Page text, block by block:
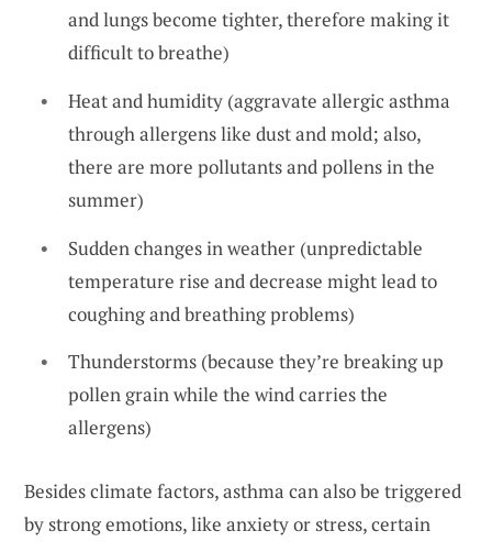
and lungs become tighter, therefore making it
difficult to breathe)
Heat and humidity (aggravate allergic asthma
through allergens like dust and mold; also,
there are more pollutants and pollens in the
summer)
Sudden changes in weather (unpredictable
temperature rise and decrease might lead to
coughing and breathing problems)
Thunderstorms (because they’re breaking up
pollen grain while the wind carries the
allergens)
Besides climate factors, asthma can also be triggered
by strong emotions, like anxiety or stress, certain